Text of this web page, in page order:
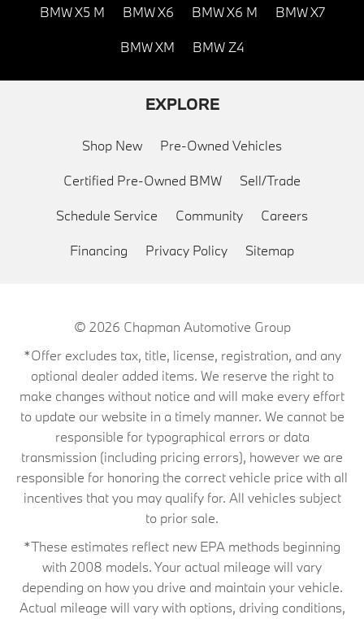
BMW X5 M BMW X6 BMW X6 M BMW X7
BMW XM BMW Z4
EXPLORE
Shop New Pre-Owned Vehicles
Certified Pre-Owned BMW Sell/Trade
Schedule Service Community Careers
Financing Privacy Policy Sitemap
© 2026 Chapman Automotive Group
*Offer excludes tax, title, license, registration, and any
optional dealer added items. We reserve the right to
make changes without notice and will make every effort
to update our website in a timely manner. We cannot be
responsible for typographical errors or data
transmission (including pricing errors), however we are
responsible for honoring the correct vehicle price with all
incentives that you may qualify for. All vehicles subject
to prior sale.
*These estimates reflect new EPA methods beginning
with 2008 models. Your actual mileage will vary
depending on how you drive and maintain your vehicle.
Actual mileage will vary with options, driving conditions,